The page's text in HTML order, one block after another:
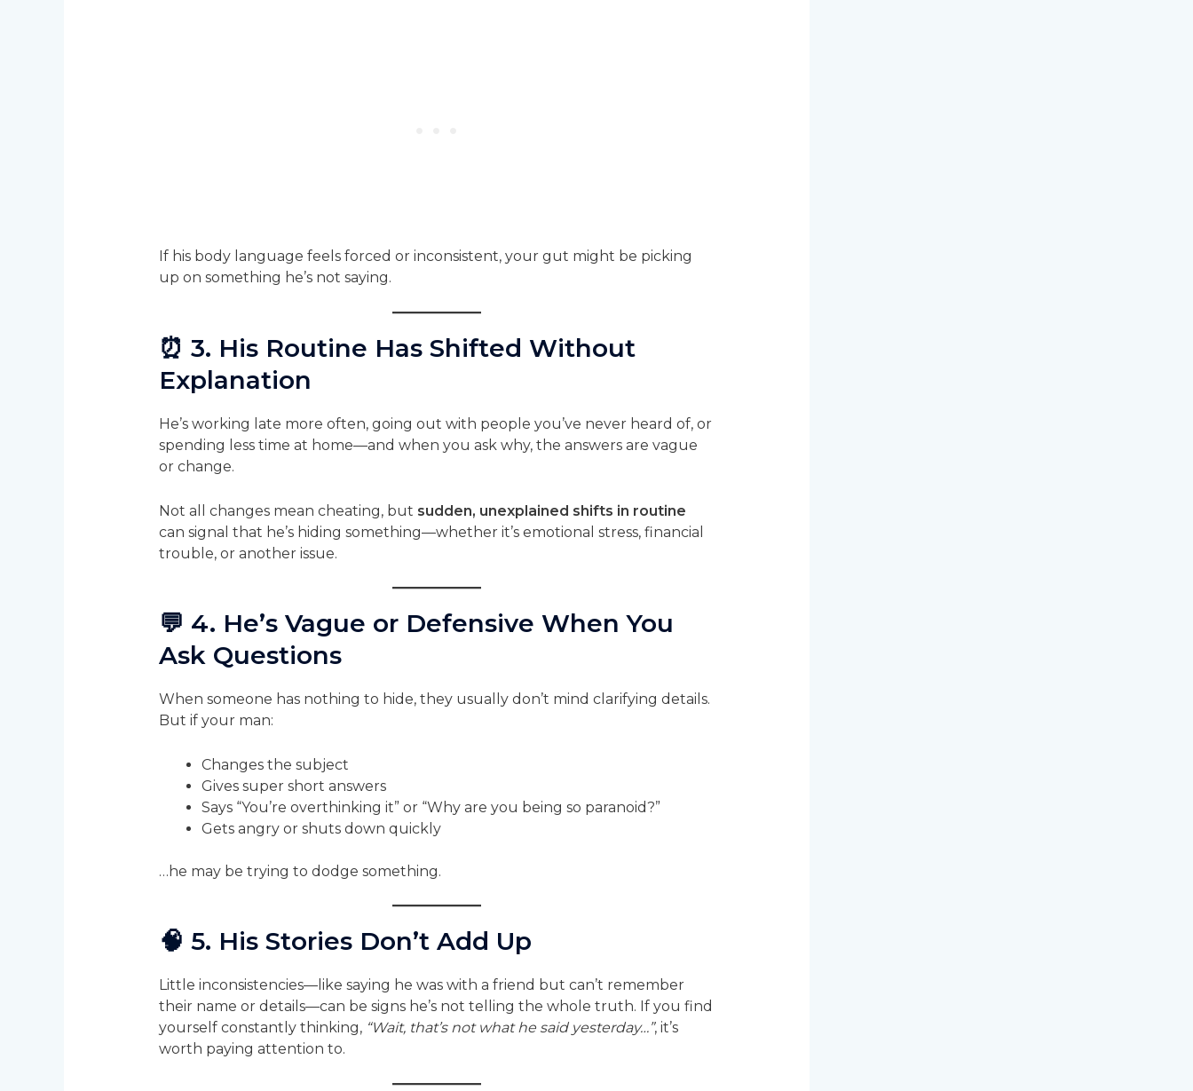
If his body language feels forced or inconsistent, your gut might be picking
up on something he’s not saying.
⏰ 3. His Routine Has Shifted Without
Explanation
He’s working late more often, going out with people you’ve never heard of, or
spending less time at home—and when you ask why, the answers are vague
or change.
Not all changes mean cheating, but sudden, unexplained shifts in routine
can signal that he’s hiding something—whether it’s emotional stress, financial
trouble, or another issue.
💬 4. He’s Vague or Defensive When You
Ask Questions
When someone has nothing to hide, they usually don’t mind clarifying details.
But if your man:
Changes the subject
Gives super short answers
Says “You’re overthinking it” or “Why are you being so paranoid?”
Gets angry or shuts down quickly
…he may be trying to dodge something.
🧠 5. His Stories Don’t Add Up
Little inconsistencies—like saying he was with a friend but can’t remember
their name or details—can be signs he’s not telling the whole truth. If you find
yourself constantly thinking, “Wait, that’s not what he said yesterday…”, it’s
worth paying attention to.